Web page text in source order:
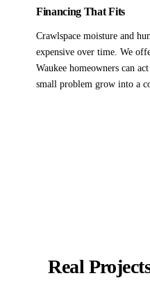
Financing That Fits
Crawlspace moisture and
expensive over time. We
Waukee homeowners can
small problem grow into a
Real